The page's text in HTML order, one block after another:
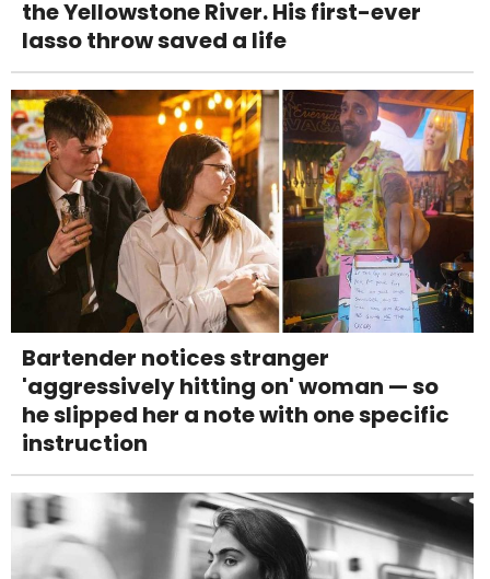
the Yellowstone River. His first-ever
lasso throw saved a life
Bartender notices stranger
'aggressively hitting on' woman — so
he slipped her a note with one specific
instruction